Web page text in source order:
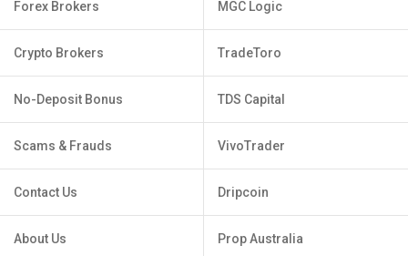
Forex Brokers
Crypto Brokers
No-Deposit Bonus
Scams & Frauds
Contact Us
About Us
MGC Logic
TradeToro
TDS Capital
VivoTrader
Dripcoin
Prop Australia